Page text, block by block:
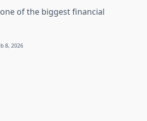
of the biggest financial
8, 2026